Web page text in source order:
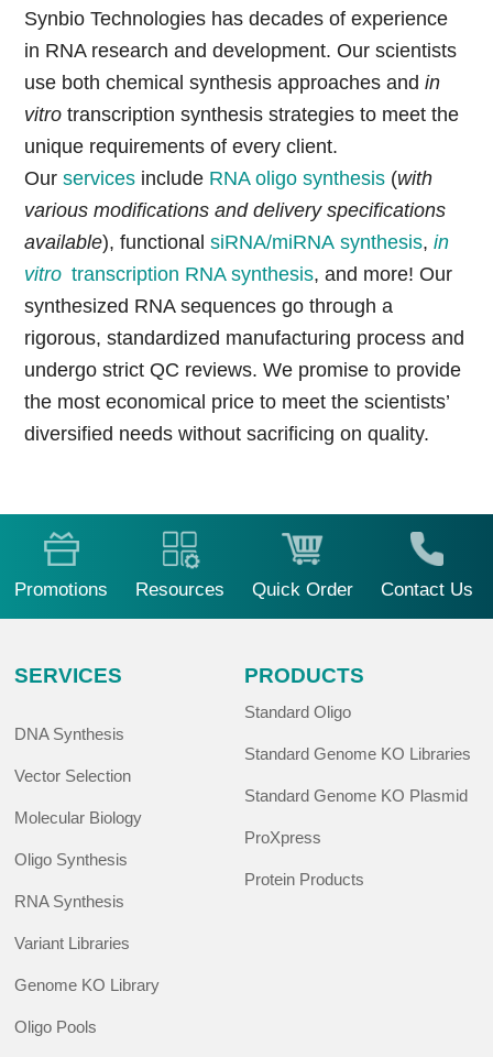
Synbio Technologies has decades of experience
in RNA research and development. Our scientists
use both chemical synthesis approaches andin
vitrotranscription synthesis strategies to meet the
unique requirements of every client.
Ourservices include RNA oligo synthesis (with
various modifications and delivery specifications
available), functionalsiRNA/miRNA synthesis,in
vitro transcription RNA synthesis, and more! Our
synthesized RNA sequences go through a
rigorous, standardized manufacturing process and
undergo strict QC reviews. We promise to provide
the most economical price to meet the scientists’
diversified needs without sacrificing on quality.
Promotions Resources Quick Order Contact Us
SERVICES
DNA Synthesis
Vector Selection
Molecular Biology
Oligo Synthesis
RNA Synthesis
Variant Libraries
Genome KO Library
Oligo Pools
PRODUCTS
Standard Oligo
Standard Genome KO Libraries
Standard Genome KO Plasmid
ProXpress
Protein Products